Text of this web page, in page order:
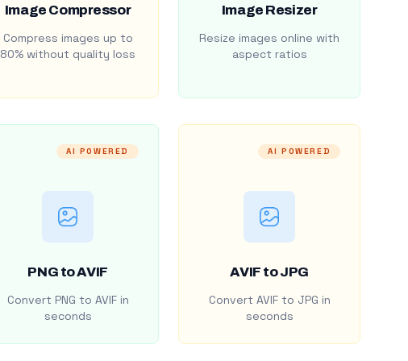
Image Compressor
Compress images up to
80% without quality loss
Image Resizer
Resize images online with
aspect ratios
AI POWERED
PNG to AVIF
Convert PNG to AVIF in
seconds
AI POWERED
AVIF to JPG
Convert AVIF to JPG in
seconds